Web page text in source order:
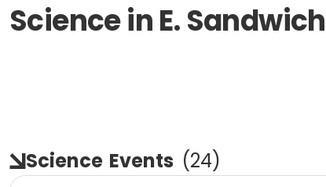
Science in E.
Science Events (24)